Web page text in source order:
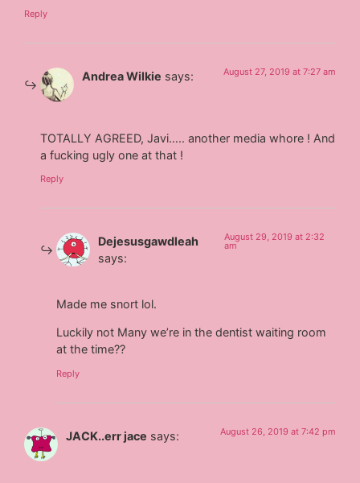
Reply
Andrea Wilkie says: August 27, 2019 at 7:27 am
TOTALLY AGREED, Javi….. another media whore ! And
a fucking ugly one at that !
Reply
Dejesusgawdleah
says:
August 29, 2019 at 2:32
am
Made me snort lol.
Luckily not Many we’re in the dentist waiting room
at the time??
Reply
JACK..err jace says: August 26, 2019 at 7:42 pm